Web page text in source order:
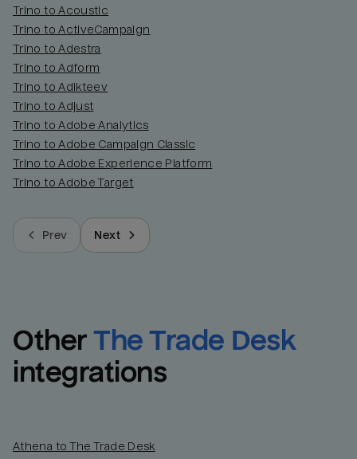
Trino to Acoustic
Trino to ActiveCampaign
Trino to Adestra
Trino to Adform
Trino to Adikteev
Trino to Adjust
Trino to Adobe Analytics
Trino to Adobe Campaign Classic
Trino to Adobe Experience Platform
Trino to Adobe Target
Prev Next
Other The Trade Desk
integrations
Athena to The Trade Desk